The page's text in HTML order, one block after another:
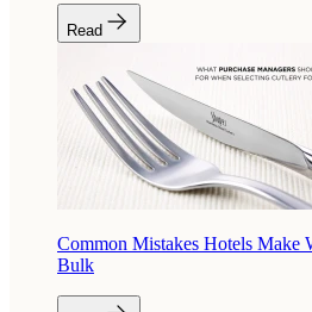
Read
Common Mistakes Hotels Make
Bulk